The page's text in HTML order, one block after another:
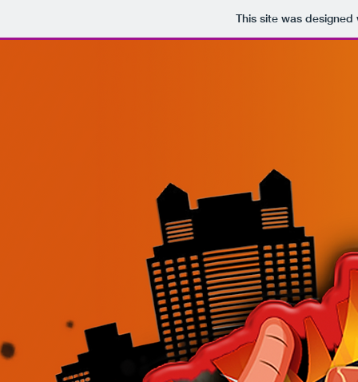
This site was